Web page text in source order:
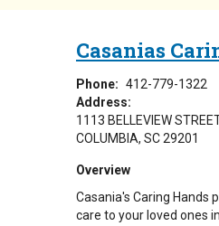
Casanias
Phone: 412-779-1322
Address:
1113 BELLEVIEW
COLUMBIA, SC29201
Overview
Casania's Caring Hands
care to your loved ones